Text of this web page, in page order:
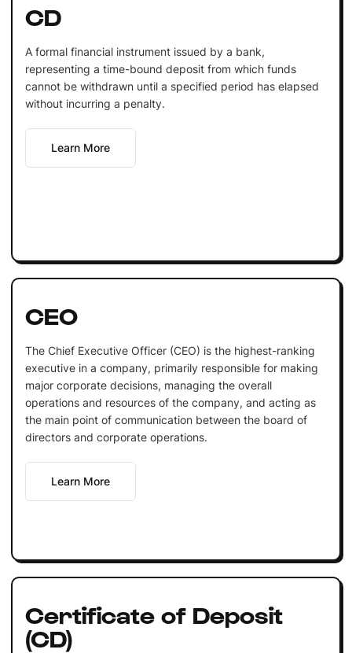
CD
A formal financial instrument issued by a bank,
representing a time-bound deposit from which funds
cannot be withdrawn until a specified period has elapsed
without incurring a penalty.
Learn More
CEO
The Chief Executive Officer (CEO) is the highest-ranking
executive in a company, primarily responsible for making
major corporate decisions, managing the overall
operations and resources of the company, and acting as
the main point of communication between the board of
directors and corporate operations.
Learn More
Certificate of Deposit
(CD)